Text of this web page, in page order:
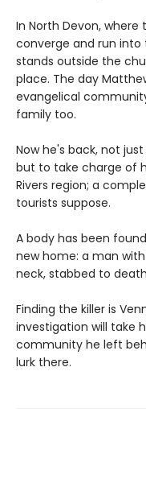
In North Devon, where
converge and run into
stands outside the
place. The day
evangelical
family too.
Now he's back, not
but to take charge of
Rivers region; a
tourists suppose.
A body has been
new home: a man
neck, stabbed to
Finding the killer is
investigation will take
community he left
lurk there.